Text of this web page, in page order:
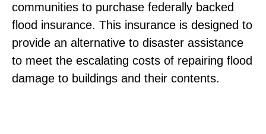
communities to purchase federally backed
flood insurance. This insurance is designed to
provide an alternative to disaster assistance
to meet the escalating costs of repairing flood
damage to buildings and their contents.